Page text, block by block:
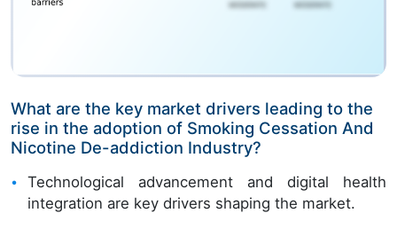
What are the key market drivers leading to the
rise in the adoption of Smoking Cessation And
Nicotine De-addiction Industry?
Technological advancement and digital health
integration are key drivers shaping the market.